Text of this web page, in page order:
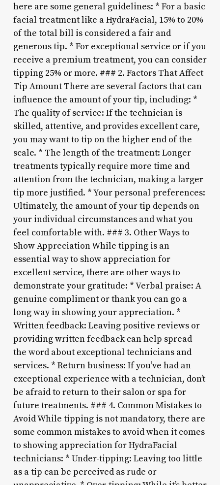
here are some general guidelines: * For a basic
facial treatment like a HydraFacial, 15% to 20%
of the total bill is considered a fair and
generous tip. * For exceptional service or if you
receive a premium treatment, you can consider
tipping 25% or more. ### 2. Factors That Affect
Tip Amount There are several factors that can
influence the amount of your tip, including: *
The quality of service: If the technician is
skilled, attentive, and provides excellent care,
you may want to tip on the higher end of the
scale. * The length of the treatment: Longer
treatments typically require more time and
attention from the technician, making a larger
tip more justified. * Your personal preferences:
Ultimately, the amount of your tip depends on
your individual circumstances and what you
feel comfortable with. ### 3. Other Ways to
Show Appreciation While tipping is an
essential way to show appreciation for
excellent service, there are other ways to
demonstrate your gratitude: * Verbal praise: A
genuine compliment or thank you can go a
long way in showing your appreciation. *
Written feedback: Leaving positive reviews or
providing written feedback can help spread
the word about exceptional technicians and
services. * Return business: If you’ve had an
exceptional experience with a technician, don’t
be afraid to return to their salon or spa for
future treatments. ### 4. Common Mistakes to
Avoid While tipping is not mandatory, there are
some common mistakes to avoid when it comes
to showing appreciation for HydraFacial
technicians: * Under-tipping: Leaving too little
as a tip can be perceived as rude or